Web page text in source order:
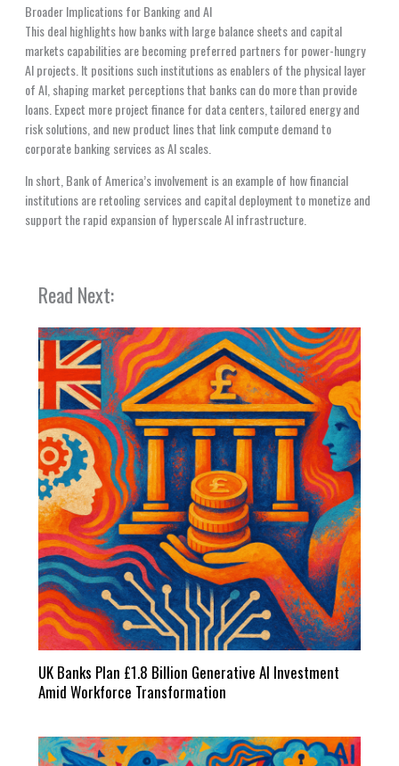
Broader Implications for Banking and AI
This deal highlights how banks with large balance sheets and capital
markets capabilities are becoming preferred partners for power-hungry
AI projects. It positions such institutions as enablers of the physical layer
of AI, shaping market perceptions that banks can do more than provide
loans. Expect more project finance for data centers, tailored energy and
risk solutions, and new product lines that link compute demand to
corporate banking services as AI scales.
In short, Bank of America’s involvement is an example of how financial
institutions are retooling services and capital deployment to monetize and
support the rapid expansion of hyperscale AI infrastructure.
Read Next:
UK Banks Plan £1.8 Billion Generative AI Investment
Amid Workforce Transformation